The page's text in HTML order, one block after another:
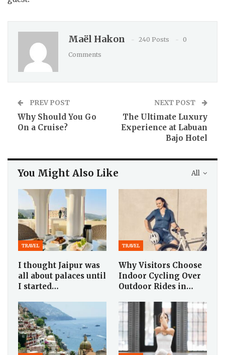
Maël Hakon 240 Posts
0
Comments
PREV POST
Why Should You Go
On a Cruise?
NEXT POST
The Ultimate Luxury
Experience at Labuan
Bajo Hotel
All
You Might Also Like
TRAVEL
I thought Jaipur was
all about palaces until
I started…
TRAVEL
Why Visitors Choose
Indoor Cycling Over
Outdoor Rides in…